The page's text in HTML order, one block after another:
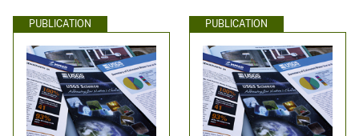
PUBLICATION PUBLICATION